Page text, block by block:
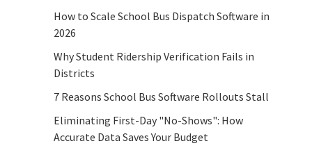
How to Scale School Bus Dispatch Software in
2026
Why Student Ridership Verification Fails in
Districts
7 Reasons School Bus Software Rollouts Stall
Eliminating First-Day "No-Shows": How
Accurate Data Saves Your Budget